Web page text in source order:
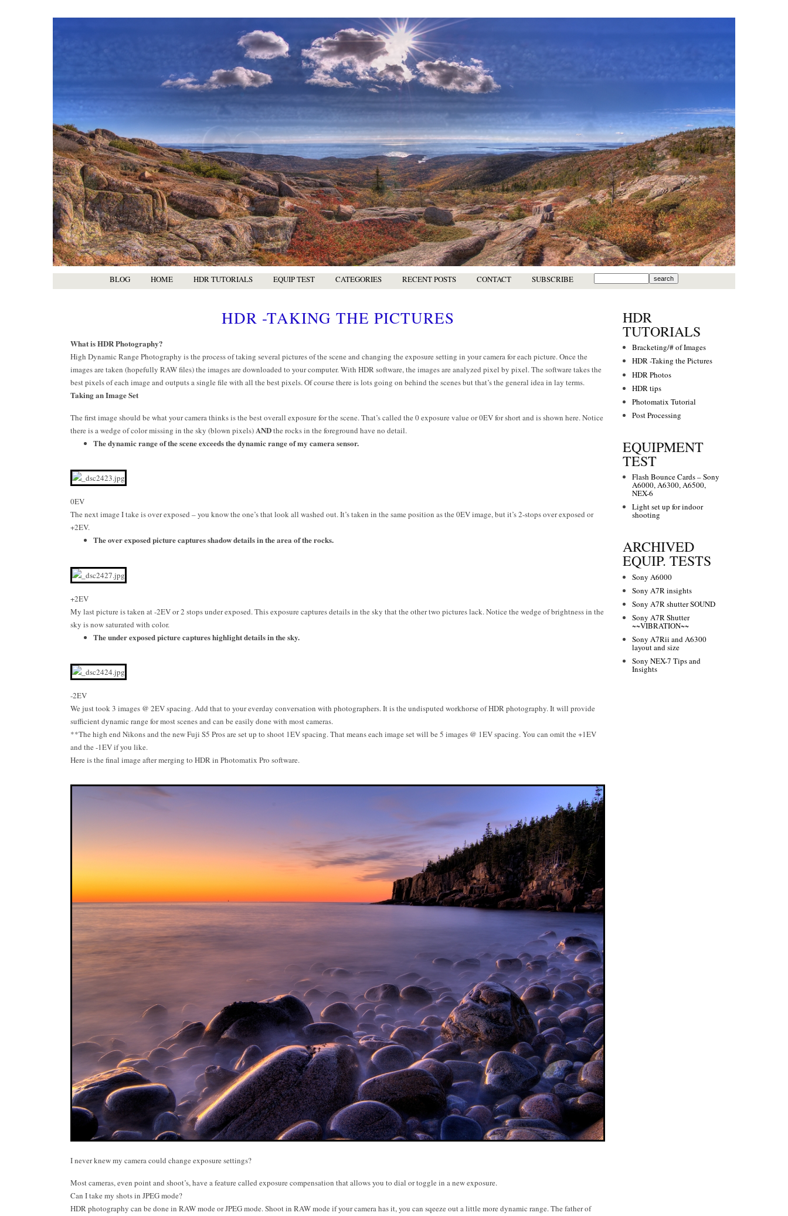
BLOG HOME HDR TUTORIALS EQUIP TEST CATEGORIES RECENT POSTS CONTACT SUBSCRIBE
HDR -TAKING THE PICTURES
What is HDR Photography?
High Dynamic Range Photography is the process of taking several pictures of the scene and changing the exposure setting in your camera for each picture. Once the
images are taken (hopefully RAW files) the images are downloaded to your computer. With HDR software, the images are analyzed pixel by pixel. The software takes the
best pixels of each image and outputs a single file with all the best pixels. Of course there is lots going on behind the scenes but that’s the general idea in lay terms.
Taking an Image Set
The first image should be what your camera thinks is the best overall exposure for the scene. That’s called the 0 exposure value or 0EV for short and is shown here. Notice
there is a wedge of color missing in the sky (blown pixels)ANDthe rocks in the foreground have no detail.
The dynamic range of the scene exceeds the dynamic range of my camera sensor.
0EV
The next image I take is over exposed – you know the one’s that look all washed out. It’s taken in the same position as the 0EV image, but it’s 2-stops over exposed or
+2EV.
The over exposed picture captures shadow details in the area of the rocks.
+2EV
My last picture is taken at -2EV or 2 stops under exposed. This exposure captures details in the sky that the other two pictures lack. Notice the wedge of brightness in the
sky is now saturated with color.
The under exposed picture captures highlight details in the sky.
-2EV
We just took 3 images @ 2EV spacing. Add that to your everday conversation with photographers. It is the undisputed workhorse of HDR photography. It will provide
sufficient dynamic range for most scenes and can be easily done with most cameras.
**The high end Nikons and the new Fuji S5 Pros are set up to shoot 1EV spacing. That means each image set will be 5 images @ 1EV spacing. You can omit the +1EV
and the -1EV if you like.
Here is the final image after merging to HDR in Photomatix Pro software.
I never knew my camera could change exposure settings?
Most cameras, even point and shoot’s, have a feature called exposure compensation that allows you to dial or toggle in a new exposure.
Can I take my shots in JPEG mode?
HDR photography can be done in RAW mode or JPEG mode. Shoot in RAW mode if your camera has it, you can sqeeze out a little more dynamic range. The father of
HDR
TUTORIALS
Bracketing/# of Images
HDR -Taking the Pictures
HDR Photos
HDR tips
Photomatix Tutorial
Post Processing
EQUIPMENT
TEST
Flash Bounce Cards – Sony
A6000, A6300, A6500,
NEX-6
Light set up for indoor
shooting
ARCHIVED
EQUIP. TESTS
Sony A6000
Sony A7R insights
Sony A7R shutter SOUND
Sony A7R Shutter
~~VIBRATION~~
Sony A7Rii and A6300
layout and size
Sony NEX-7 Tips and
Insights